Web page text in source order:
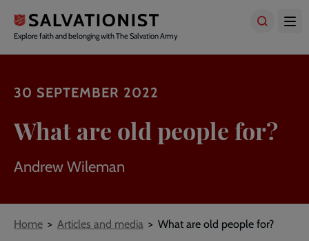
main
content
Explore faith and belonging with The Salvation Army
30 SEPTEMBER 2022
What are old people for?
Andrew Wileman
Breadcrumbs
Home Articles and media What are old people for?